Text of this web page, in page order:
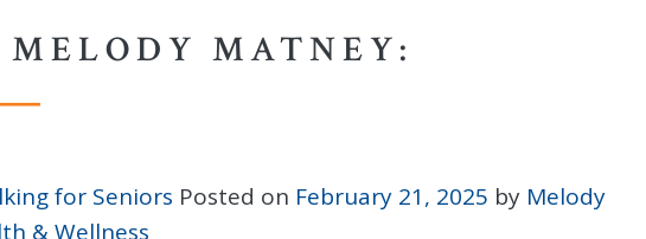
MELODY MATNEY:
for Seniors Posted on February 21, 2025 by Melody
& Wellness